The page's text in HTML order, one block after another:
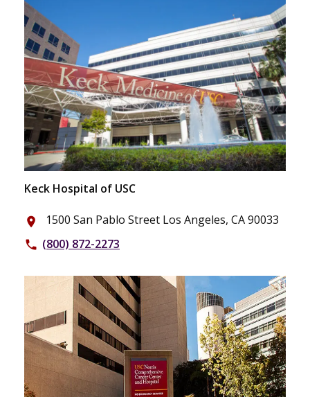
Keck Hospital of USC
place 1500 San Pablo Street Los Angeles, CA 90033
phone (800) 872-2273